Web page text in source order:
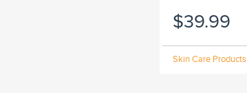
$39.99
Skin Care Products